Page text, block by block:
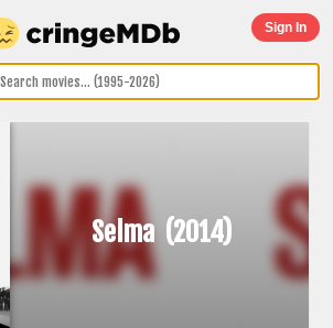
Sign In
Selma (2014)